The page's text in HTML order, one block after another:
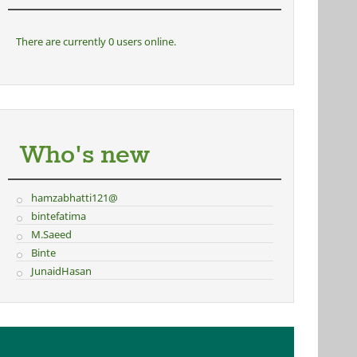
There are currently 0 users online.
Who's new
hamzabhatti121@
bintefatima
M.Saeed
Binte
JunaidHasan